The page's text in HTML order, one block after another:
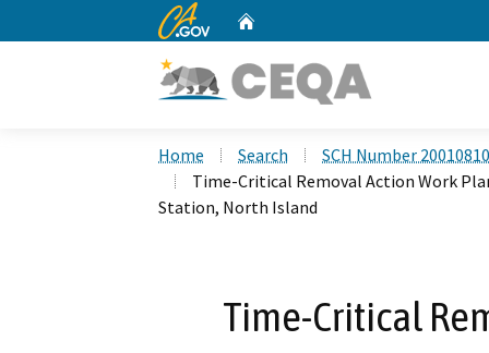
CA.gov
Home Search
SCH Number
Time-Critical Removal Action Work
Station, North Island
Time-Critical